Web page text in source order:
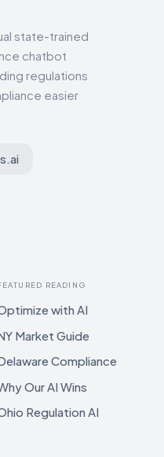
state-trained
chatbot
regulations
easier
READING
with AI
Market Guide
Compliance
Our AI Wins
Regulation AI